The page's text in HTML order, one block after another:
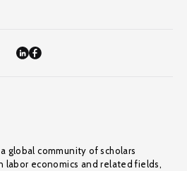
a global community of scholars
economics and related fields,